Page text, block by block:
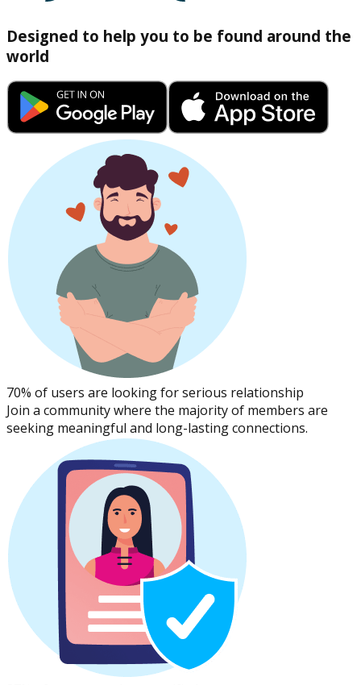
Designed to help you to be found around the
world
70% of users are looking for serious relationship
Join a community where the majority of members are
seeking meaningful and long-lasting connections.